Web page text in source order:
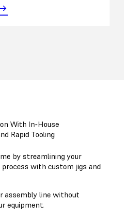
With In-House
Rapid Tooling
by streamlining your
with custom jigs and
assembly line without
equipment.